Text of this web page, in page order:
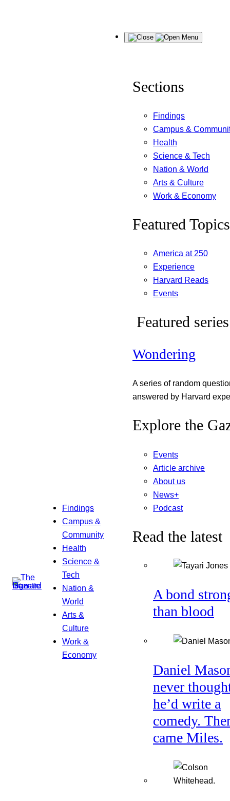
Findings
Campus &
Community
Health
Science &
Tech
Nation &
World
Arts &
Culture
Work &
Economy
Menu
Sections
Findings
Campus &
Health
Science & Tech
Nation & World
Arts & Culture
Work & Economy
Featured Topics
America at 250
Experience
Harvard Reads
Events
Featured series
Wondering
A series of random
answered by Harvard
Explore the
Events
Article archive
About us
News+
Podcast
Read the latest
A bond
than blood
Daniel
never
he’d write a
comedy.
came Miles.